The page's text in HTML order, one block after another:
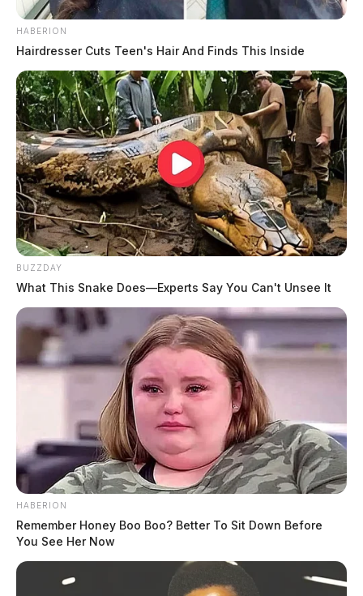
HABERION
Hairdresser Cuts Teen's Hair And Finds This Inside
BUZZDAY
What This Snake Does—Experts Say You Can't Unsee It
HABERION
Remember Honey Boo Boo? Better To Sit Down Before
You See Her Now